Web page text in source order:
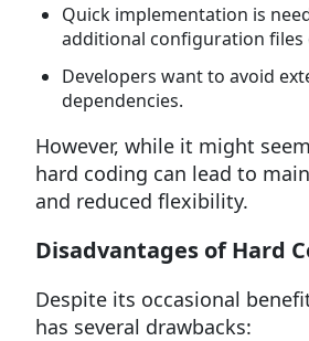
Quick implementation is
additional configuration files
Developers want to avoid
dependencies.
However, while it might
hard coding can lead to
and reduced flexibility.
Disadvantages of Hard
Despite its occasional
has several drawbacks: